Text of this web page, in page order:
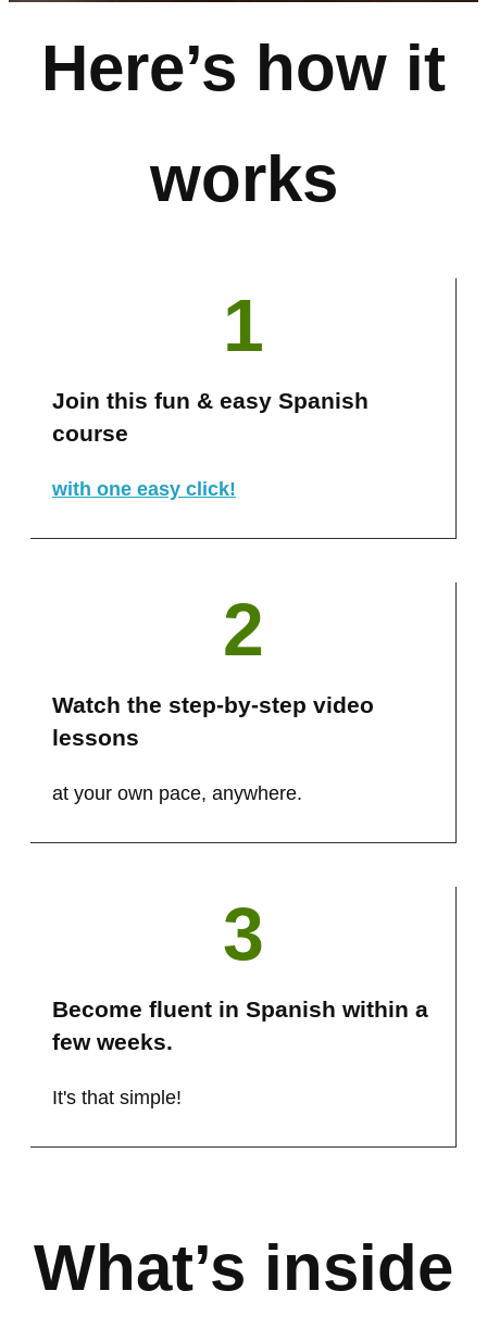
Here’s how it
works
1
Join this fun & easy Spanish
course
with one easy click!
2
Watch the step-by-step video
lessons
at your own pace, anywhere.
3
Become fluent in Spanish within a
few weeks.
It's that simple!
What’s inside